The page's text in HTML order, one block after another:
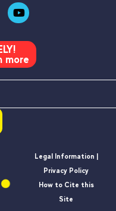
more
Legal Information |
Privacy Policy
How to Cite this
Site